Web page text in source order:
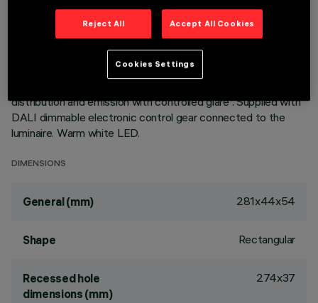
elements with LED lamps - fixed optics - spot beam angle.
Main body with die-cast aluminium radiant surface, version
with perimeter surface frame. Metallised thermoplastic high
definition optics, integrated in a rear position in the black
anti-glare screen; the structure of the optical system
distribution and emission with controlled glare . Supplied with
DALI dimmable electronic control gear connected to the
luminaire. Warm white LED.
DIMENSIONS
General (mm) 281x44x54
Shape Rectangular
Recessed hole
dimensions (mm)
274x37
Reject All Accept All Cookies
Cookies Settings